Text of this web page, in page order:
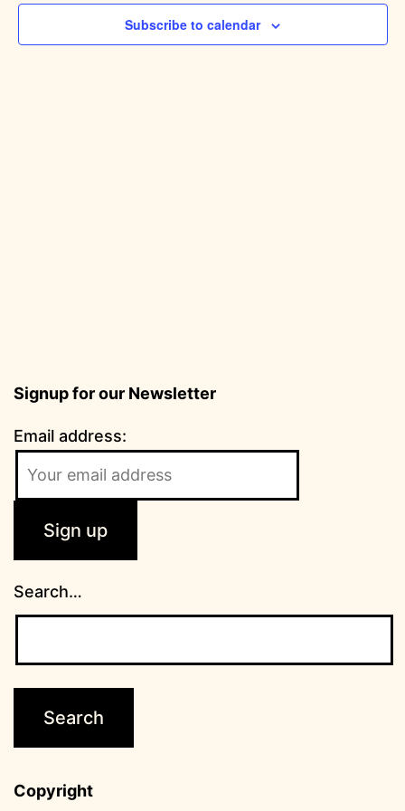
Subscribe to calendar
Signup for our Newsletter
Email address:
Search…
Copyright